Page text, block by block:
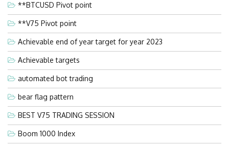
**BTCUSD Pivot point
**V75 Pivot point
Achievable end of year target for year 2023
Achievable targets
automated bot trading
bear flag pattern
BEST V75 TRADING SESSION
Boom 1000 Index